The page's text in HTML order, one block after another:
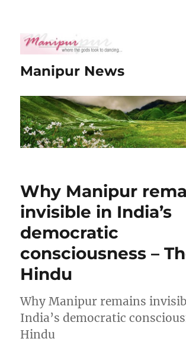
Manipur News
Why Manipur
invisible in India’s
democratic
consciousness –
Hindu
Why Manipur remains
India’s democratic
Hindu